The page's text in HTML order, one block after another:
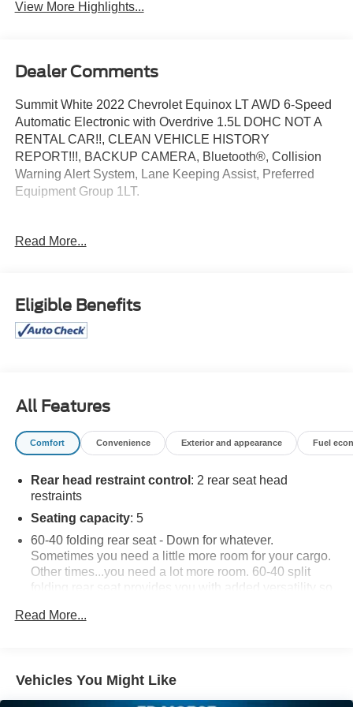
View More Highlights...
Dealer Comments
Summit White 2022 Chevrolet Equinox LT AWD 6-Speed
Automatic Electronic with Overdrive 1.5L DOHC NOT A
RENTAL CAR!!, CLEAN VEHICLE HISTORY
REPORT!!!, BACKUP CAMERA, Bluetooth®, Collision
Warning Alert System, Lane Keeping Assist, Preferred
Equipment Group 1LT.
ED MORSE AUTOMOTIVE GROUP OVER 75 YEARS
OF EXCELLENCE! Ed Morse represents 63 franchises
Read More...
Eligible Benefits
All Features
Comfort Convenience Exterior and appearance Fuel
Rear head restraint control : 2 rear seat head
restraints
Seating capacity: 5
60-40 folding rear seat - Down for whatever.
Sometimes you need a little more room for your cargo.
Other times...you need a lot more room. 60-40 split
folding rear seat provides you with added versatility so
combinations. Fold one side down for long items and
Individual driver and front passenger seats provide
Read More...
Vehicles You Might Like